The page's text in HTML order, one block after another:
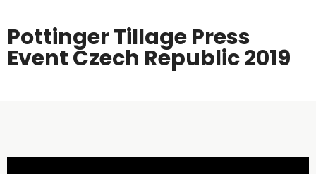
Pottinger Tillage Press
Event Czech Republic 2019